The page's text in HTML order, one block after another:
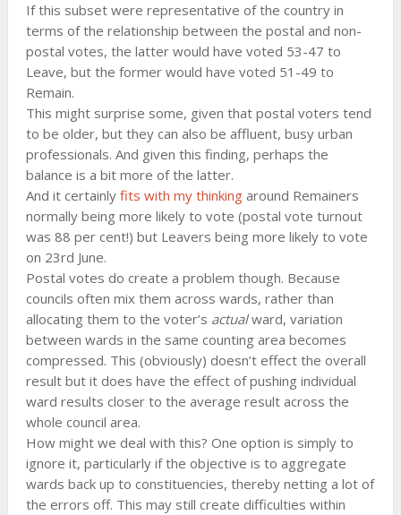
If this subset were representative of the country in
terms of the relationship between the postal and non-
postal votes, the latter would have voted 53-47 to
Leave, but the former would have voted 51-49 to
Remain.
This might surprise some, given that postal voters tend
to be older, but they can also be affluent, busy urban
professionals. And given this finding, perhaps the
balance is a bit more of the latter.
And it certainly fits with my thinkingaround Remainers
normally being more likely to vote (postal vote turnout
was 88 per cent!) but Leavers being more likely to vote
on 23rd June.
Postal votes do create a problem though. Because
councils often mix them across wards, rather than
allocating them to the voter’s actualward, variation
between wards in the same counting area becomes
compressed. This (obviously) doesn’t effect the overall
result but it does have the effect of pushing individual
ward results closer to the average result across the
whole council area.
How might we deal with this? One option is simply to
ignore it, particularly if the objective is to aggregate
wards back up to constituencies, thereby netting a lot of
the errors off. This may still create difficulties within